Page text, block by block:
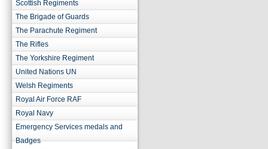
Scottish Regiments
The Brigade of Guards
The Parachute Regiment
The Rifles
The Yorkshire Regiment
United Nations UN
Welsh Regiments
Royal Air Force RAF
Royal Navy
Emergency Services medals and
Badges